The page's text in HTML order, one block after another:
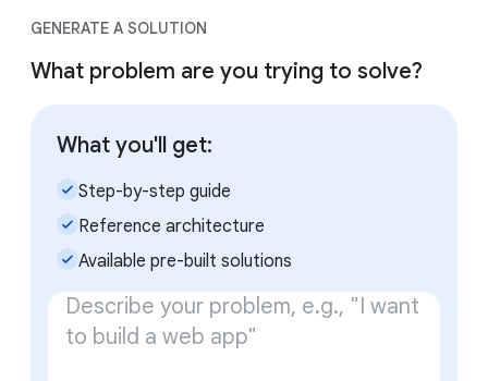
GENERATE A SOLUTION
What problem are you trying to solve?
What you'll get:
check_small Step-by-step guide
check_small Reference architecture
check_small Available pre-built solutions